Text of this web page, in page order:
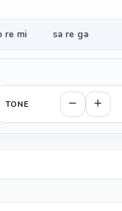
re mi sa re ga
TONE